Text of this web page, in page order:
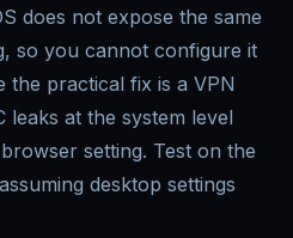
does not expose the same
so you cannot configure it
the practical fix is a VPN
leaks at the system level
setting. Test on the
desktop settings